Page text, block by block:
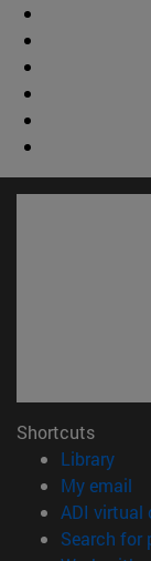
Shortcuts
Library
My email
ADI virtual
Search for